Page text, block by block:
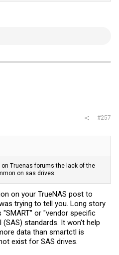
#257
Truenas forums the lack of the
on sas drives.
on your TrueNAS post to
trying to tell you. Long story
or "vendor specific
standards. It won't help
data than smartctl is
exist for SAS drives.